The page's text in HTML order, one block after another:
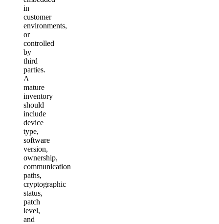
in
customer
environments,
or
controlled
by
third
parties.
A
mature
inventory
should
include
device
type,
software
version,
ownership,
communication
paths,
cryptographic
status,
patch
level,
and